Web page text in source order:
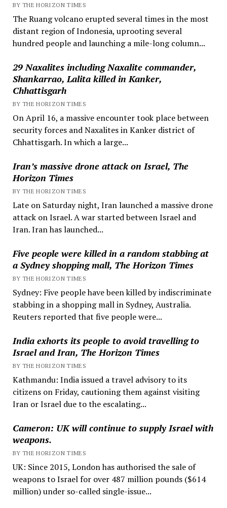
BY THE HORIZON TIMES
The Ruang volcano erupted several times in the most
distant region of Indonesia, uprooting several
hundred people and launching a mile-long column...
29 Naxalites including Naxalite commander,
Shankarrao, Lalita killed in Kanker,
Chhattisgarh
BY THE HORIZON TIMES
On April 16, a massive encounter took place between
security forces and Naxalites in Kanker district of
Chhattisgarh. In which a large...
Iran’s massive drone attack on Israel, The
Horizon Times
BY THE HORIZON TIMES
Late on Saturday night, Iran launched a massive drone
attack on Israel. A war started between Israel and
Iran. Iran has launched...
Five people were killed in a random stabbing at
a Sydney shopping mall, The Horizon Times
BY THE HORIZON TIMES
Sydney: Five people have been killed by indiscriminate
stabbing in a shopping mall in Sydney, Australia.
Reuters reported that five people were...
India exhorts its people to avoid travelling to
Israel and Iran, The Horizon Times
BY THE HORIZON TIMES
Kathmandu: India issued a travel advisory to its
citizens on Friday, cautioning them against visiting
Iran or Israel due to the escalating...
Cameron: UK will continue to supply Israel with
weapons.
BY THE HORIZON TIMES
UK: Since 2015, London has authorised the sale of
weapons to Israel for over 487 million pounds ($614
million) under so-called single-issue...